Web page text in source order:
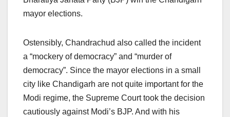
mayor elections.
Ostensibly, Chandrachud also called the incident
a “mockery of democracy” and “murder of
democracy”. Since the mayor elections in a small
city like Chandigarh are not quite important for the
Modi regime, the Supreme Court took the decision
cautiously against Modi’s BJP. And with his